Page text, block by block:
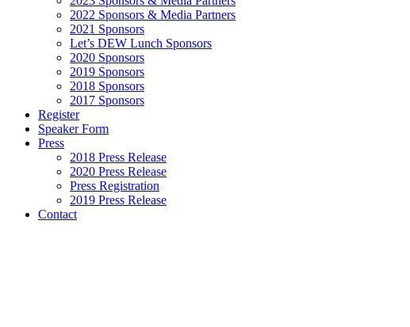
2022 Sponsors & Media Partners
2021 Sponsors
Let’s DEW Lunch Sponsors
2020 Sponsors
2019 Sponsors
2018 Sponsors
2017 Sponsors
Register
Speaker Form
Press
2018 Press Release
2020 Press Release
Press Registration
2019 Press Release
Contact